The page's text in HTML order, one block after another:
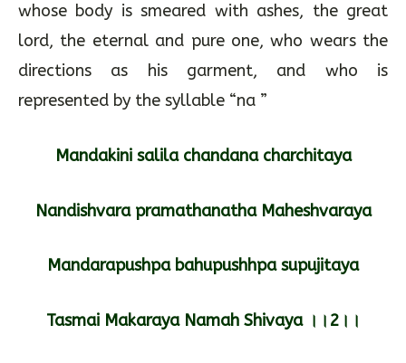
whose body is smeared with ashes, the great
lord, the eternal and pure one, who wears the
directions as his garment, and who is
represented by the syllable “na ”
Mandakini salila chandana charchitaya
Nandishvara pramathanatha Maheshvaraya
Mandarapushpa bahupushhpa supujitaya
Tasmai Makaraya Namah Shivaya ।।2।।